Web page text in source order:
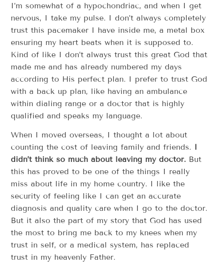
I’m somewhat of a hypochondriac, and when I get
nervous, I take my pulse. I don’t always completely
trust this pacemaker I have inside me, a metal box
ensuring my heart beats when it is supposed to.
Kind of like I don’t always trust this great God that
made me and has already numbered my days
according to His perfect plan. I prefer to trust God
with a back up plan, like having an ambulance
within dialing range or a doctor that is highly
qualified and speaks my language.
When I moved overseas, I thought a lot about
counting the cost of leaving family and friends. I
didn’t think so much about leaving my doctor. But
this has proved to be one of the things I really
miss about life in my home country. I like the
security of feeling like I can get an accurate
diagnosis and quality care when I go to the doctor.
But it also the part of my story that God has used
the most to bring me back to my knees when my
trust in self, or a medical system, has replaced
trust in my heavenly Father.